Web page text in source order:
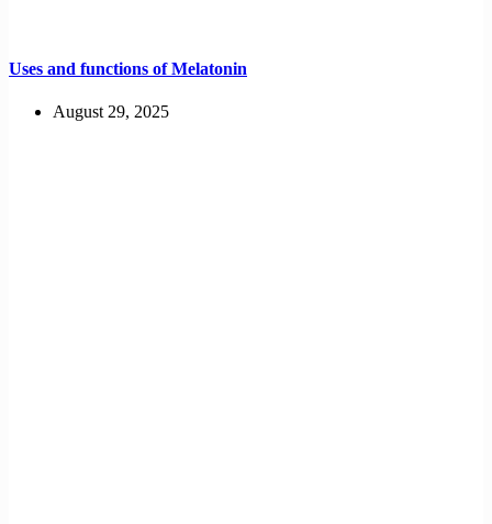
Uses and functions of Melatonin
August 29, 2025